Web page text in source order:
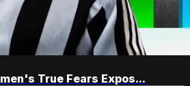
True Fears Expos...